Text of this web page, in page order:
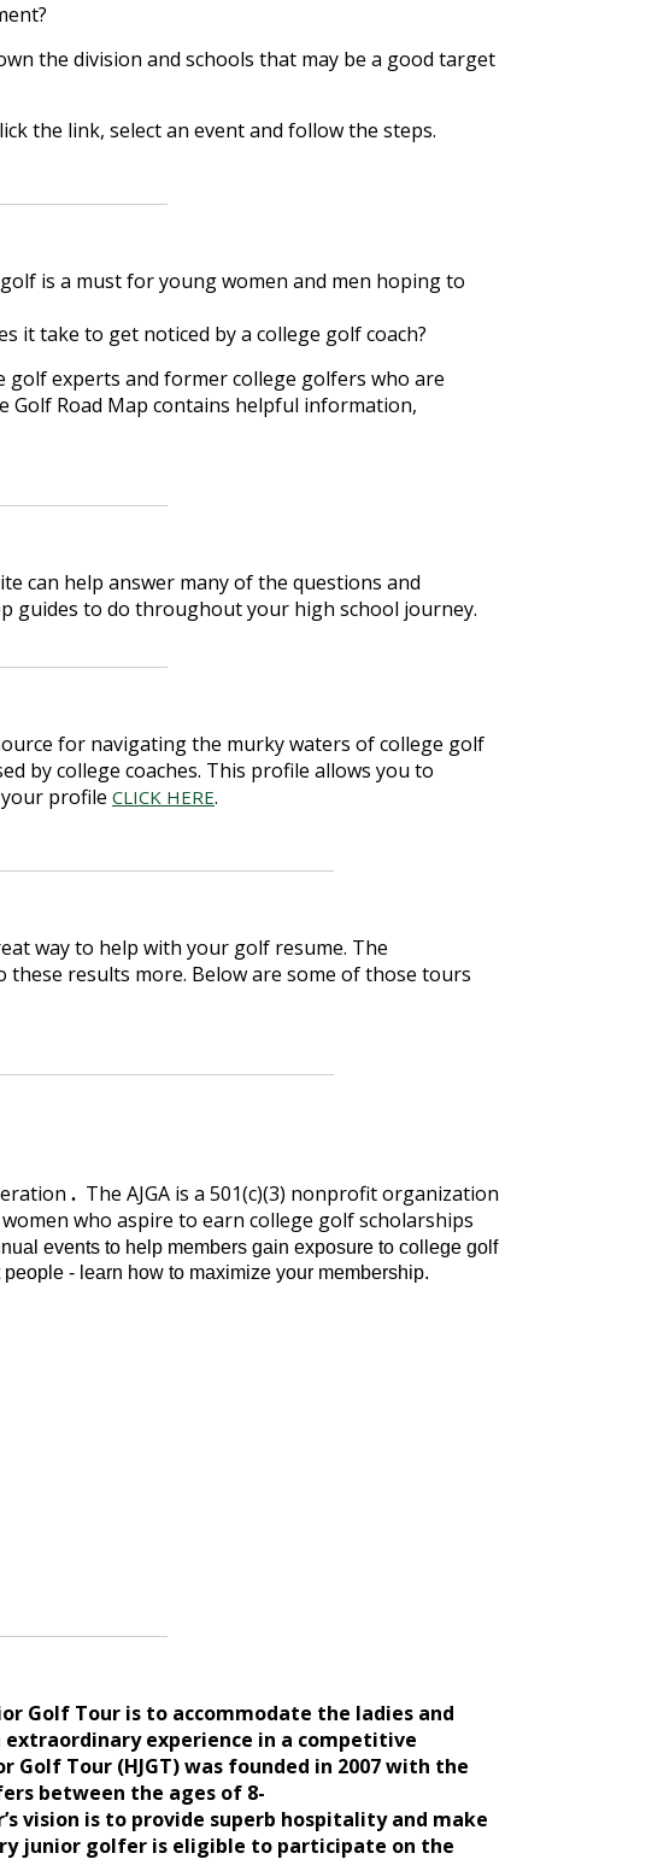
the division and schools that may be a good target
the link, select an event and follow the steps.
is a must for young women and men hoping to
it take to get noticed by a college golf coach?
golf experts and former college golfers who are
Golf Road Map contains helpful information,
can help answer many of the questions and
guides to do throughout your high school journey.
for navigating the murky waters of college golf
by college coaches. This profile allows you to
profile CLICK HERE.
way to help with your golf resume. The
results more. Below are some of those tours
. The AJGA is a 501(c)(3) nonprofit organization
who aspire to earn college golf scholarships
events to help members gain exposure to college golf
- learn how to maximize your membership.
Golf Tour is to accommodate the ladies and
experience in a competitive
Golf Tour (HJGT) was founded in 2007 with the
between the ages of 8-
vision is to provide superb hospitality and make
junior golfer is eligible to participate on the